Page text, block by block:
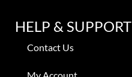
HELP & SUPPORT
Contact Us